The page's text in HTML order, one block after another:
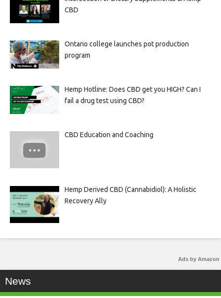
CBD
Ontario college launches pot production
program
Hemp Hotline: Does CBD get you HIGH? Can I
fail a drug test using CBD?
CBD Education and Coaching
Hemp Derived CBD (Cannabidiol): A Holistic
Recovery Ally
Ads by Amazon
News